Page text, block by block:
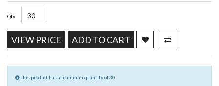
Qty
VIEW PRICE ADD TO CART
This product has a minimum quantity of 30